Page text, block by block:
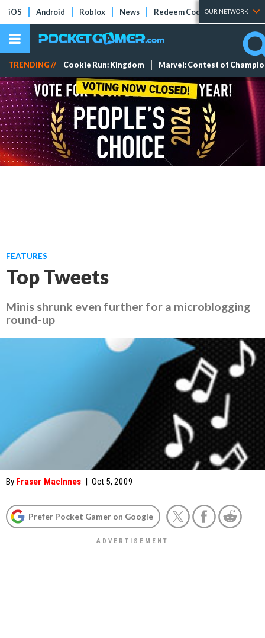
iOS Android Roblox News Redeem Codes Tier Lists
OUR NETWORK
TRENDING // Cookie Run: Kingdom Marvel: Contest of
FEATURES
Top Tweets
Minis shrunk even further for a microblogging
round-up
By Fraser MacInnes | Oct 5, 2009
Prefer Pocket Gamer on Google